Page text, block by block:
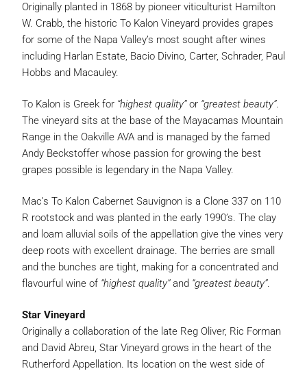
Originally planted in 1868 by pioneer viticulturist Hamilton
W. Crabb, the historic To Kalon Vineyard provides grapes
for some of the Napa Valley’s most sought after wines
including Harlan Estate, Bacio Divino, Carter, Schrader, Paul
Hobbs and Macauley.
To Kalon is Greek for “highest quality”or “greatest beauty”.
The vineyard sits at the base of the Mayacamas Mountain
Range in the Oakville AVA and is managed by the famed
Andy Beckstoffer whose passion for growing the best
grapes possible is legendary in the Napa Valley.
Mac’s To Kalon Cabernet Sauvignon is a Clone 337 on 110
R rootstock and was planted in the early 1990’s. The clay
and loam alluvial soils of the appellation give the vines very
deep roots with excellent drainage. The berries are small
and the bunches are tight, making for a concentrated and
flavourful wine of “highest quality”and “greatest beauty”.
Star Vineyard
Originally a collaboration of the late Reg Oliver, Ric Forman
and David Abreu, Star Vineyard grows in the heart of the
Rutherford Appellation. Its location on the west side of